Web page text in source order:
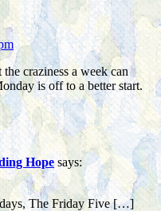
craziness a week can
is off to a better start.
Hope says:
The Friday Five […]